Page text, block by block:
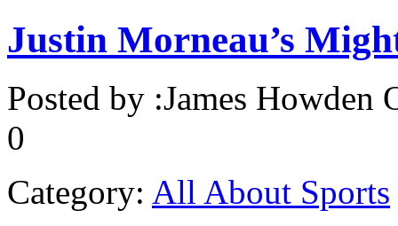
Justin Morneau’s
Posted by :James Howden
0
Category: All About Sports